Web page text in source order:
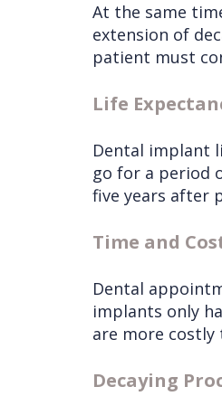
At the same
extension of
patient must
Life
Dental implant
go for a period
five years after
Time and
Dental
implants only
are more
Decaying